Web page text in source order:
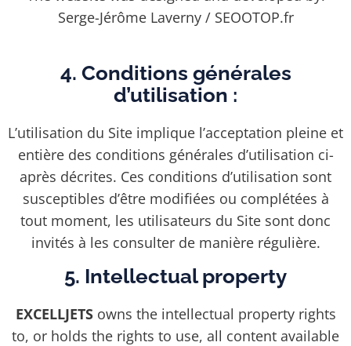
Serge-Jérôme Laverny / SEOOTOP.fr
4. Conditions générales
d’utilisation :
L’utilisation du Site implique l’acceptation pleine et
entière des conditions générales d’utilisation ci-
après décrites. Ces conditions d’utilisation sont
susceptibles d’être modifiées ou complétées à
tout moment, les utilisateurs du Site sont donc
invités à les consulter de manière régulière.
5. Intellectual property
EXCELLJETSowns the intellectual property rights
to, or holds the rights to use, all content available